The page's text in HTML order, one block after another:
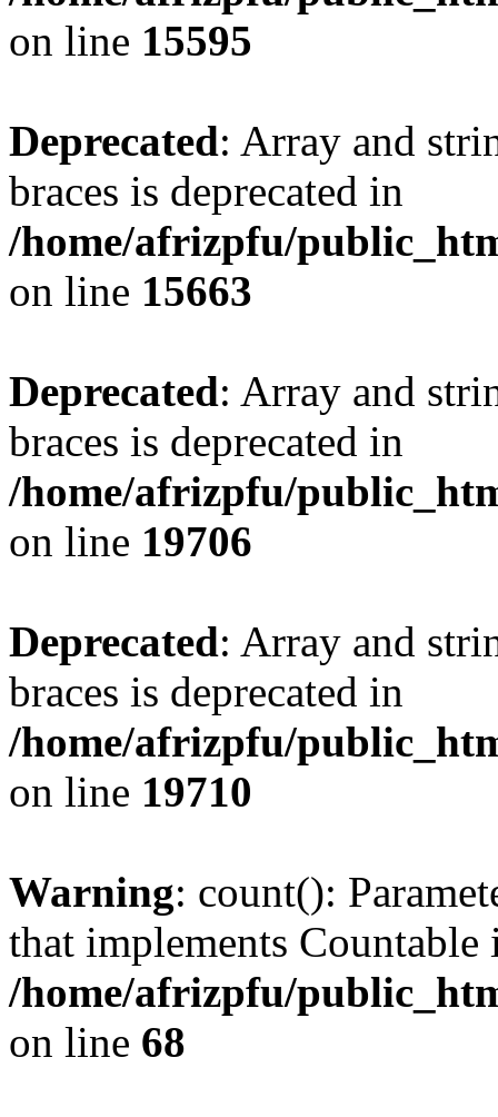
on line 15595
Deprecated: Array and
braces is deprecated in
/home/afrizpfu/
on line 15663
Deprecated: Array and
braces is deprecated in
/home/afrizpfu/
on line 19706
Deprecated: Array and
braces is deprecated in
/home/afrizpfu/
on line 19710
Warning: count():
that implements Countable
/home/afrizpfu/
on line 68